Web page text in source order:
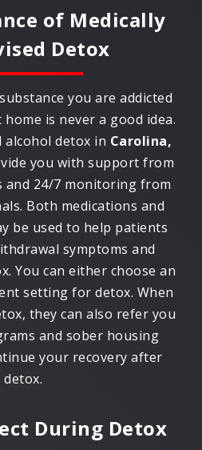
of Medically
Detox
you are addicted
is never a good idea.
alcohol detox in Carolina,
you with support from
and 24/7 monitoring from
Both medications and
be used to help patients
symptoms and
You can either choose an
setting for detox. When
they can also refer you
and sober housing
your recovery after
detox.
During Detox